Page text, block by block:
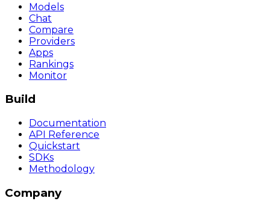
Models
Chat
Compare
Providers
Apps
Rankings
Monitor
Build
Documentation
API Reference
Quickstart
SDKs
Methodology
Company